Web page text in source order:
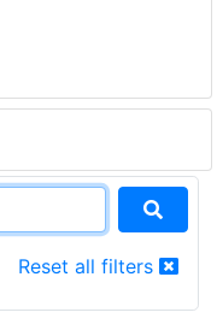
Reset all filters